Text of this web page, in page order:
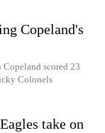
Copeland's
scored 23
Colonels
take on